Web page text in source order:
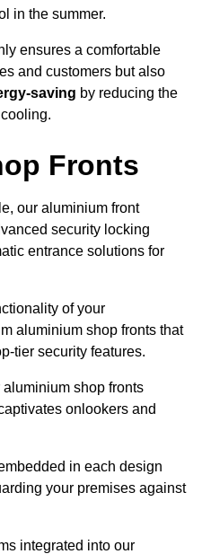
in the summer.
ensures a comfortable
and customers but also
saving by reducing the
Fronts
our aluminium front
security locking
entrance solutions for
of your
aluminium shop fronts that
tier security features.
shop fronts
onlookers and
in each design
your premises against
integrated into our